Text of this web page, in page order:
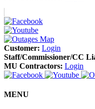
Customer: Login
Staff/Commissioner/CC
MU Contractors: Login
MENU